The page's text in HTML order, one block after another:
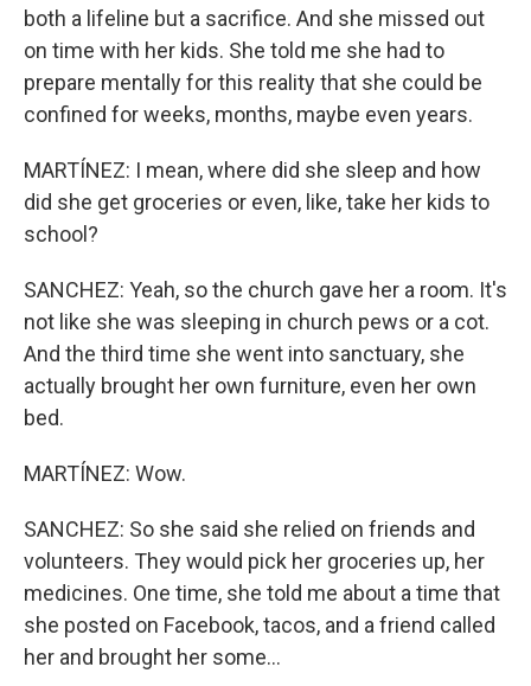
both a lifeline but a sacrifice. And she missed out
on time with her kids. She told me she had to
prepare mentally for this reality that she could be
confined for weeks, months, maybe even years.
MARTÍNEZ: I mean, where did she sleep and how
did she get groceries or even, like, take her kids to
school?
SANCHEZ: Yeah, so the church gave her a room. It's
not like she was sleeping in church pews or a cot.
And the third time she went into sanctuary, she
actually brought her own furniture, even her own
bed.
MARTÍNEZ: Wow.
SANCHEZ: So she said she relied on friends and
volunteers. They would pick her groceries up, her
medicines. One time, she told me about a time that
she posted on Facebook, tacos, and a friend called
her and brought her some...